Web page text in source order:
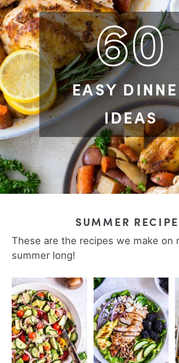
60
EASY
IDEAS
SUMMER
These are the recipes we make on
summer long!